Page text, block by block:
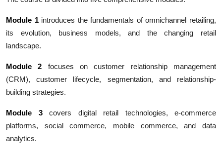
Module 1introduces the fundamentals of omnichannel retailing,
its evolution, business models, and the changing retail
landscape.
Module 2 focuses on customer relationship management
(CRM), customer lifecycle, segmentation, and relationship-
building strategies.
Module 3covers digital retail technologies, e-commerce
platforms, social commerce, mobile commerce, and data
analytics.